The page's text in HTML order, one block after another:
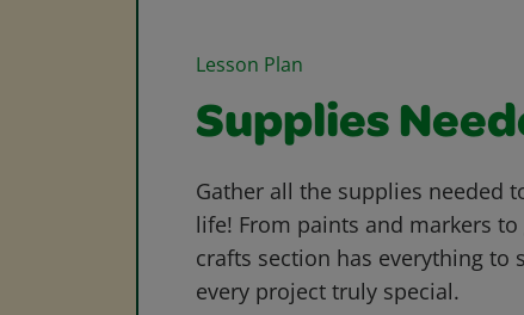
Lesson Plan
Supplies
Gather all the supplies needed
life! From paints and markers
crafts section has everything to
every project truly special.